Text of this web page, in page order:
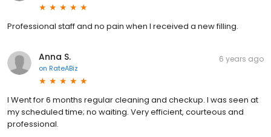
Professional staff and no pain when I received a new filling.
Anna S.
on RateABiz
6 years ago
I Went for 6 months regular cleaning and checkup. I was seen at
my scheduled time; no waiting. Very efficient, courteous and
professional.